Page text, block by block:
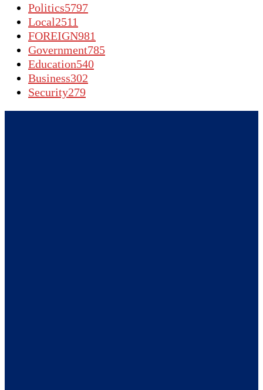
Politics5797
Local2511
FOREIGN981
Government785
Education540
Business302
Security279